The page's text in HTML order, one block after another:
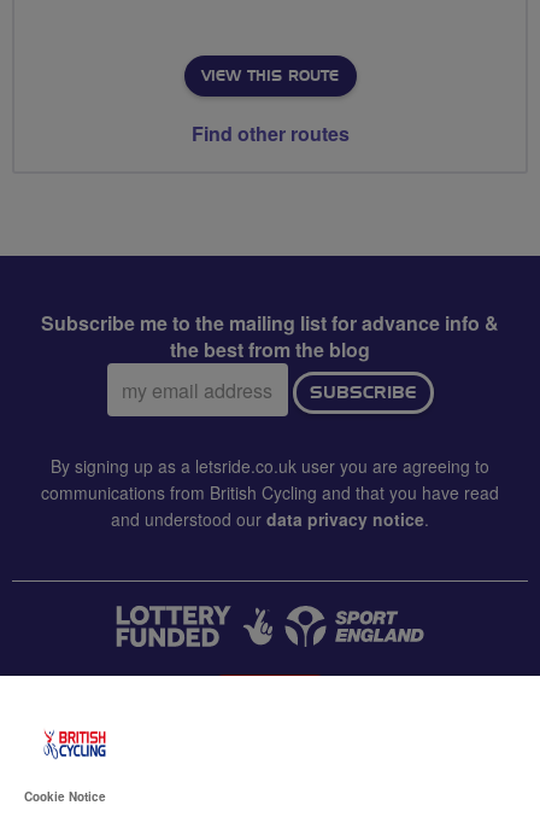
VIEW THIS ROUTE
Find other routes
Subscribe me to the mailing list for advance info &
the best from the blog
Email
address:
SUBSCRIBE
By signing up as a letsride.co.uk user you are agreeing to
communications from British Cycling and that you have read
and understood our data privacy notice.
Cookie Notice